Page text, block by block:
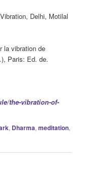
Delhi, Motilal
la vibration de
Paris: Ed. de.
the-vibration-of-
, Dharma,meditation,